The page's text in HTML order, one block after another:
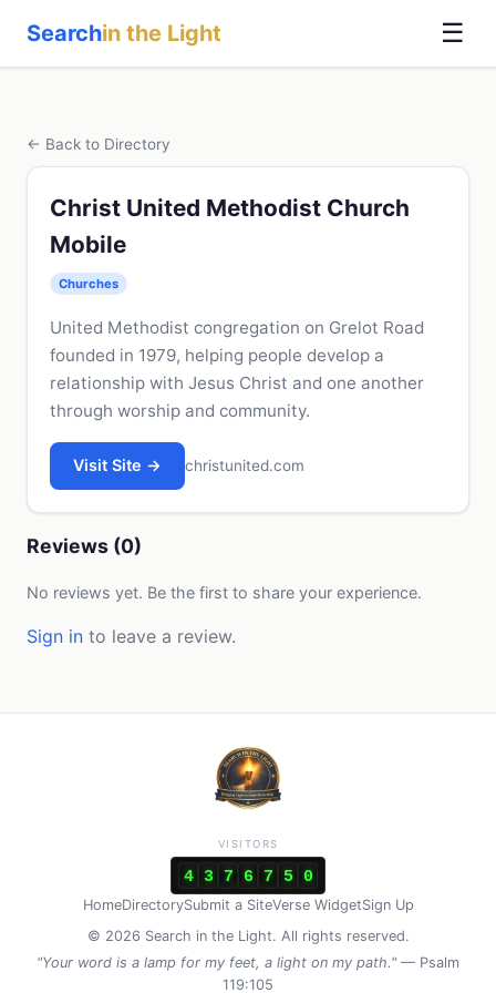
Searchin the Light ☰
← Back to Directory
Christ United Methodist Church
Mobile
Churches
United Methodist congregation on Grelot Road
founded in 1979, helping people develop a
relationship with Jesus Christ and one another
through worship and community.
Visit Site → christunited.com
Reviews (0)
No reviews yet. Be the first to share your experience.
Sign in to leave a review.
HomeDirectorySubmit a SiteVerse WidgetSign Up
© 2026 Search in the Light. All rights reserved.
"Your word is a lamp for my feet, a light on my path." — Psalm
119:105
VISITORS
4 3 7 6 7 5 0